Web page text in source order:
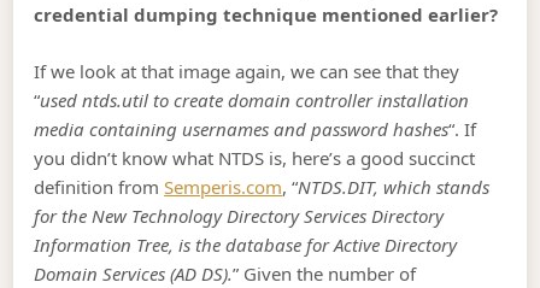
credential dumping technique mentioned earlier?
If we look at that image again, we can see that they
“used ntds.util to create domain controller installation
media containing usernames and password hashes“. If
you didn’t know what NTDS is, here’s a good succinct
definition fromSemperis.com, “NTDS.DIT, which stands
for the New Technology Directory Services Directory
Information Tree, is the database for Active Directory
Domain Services (AD DS).” Given the number of